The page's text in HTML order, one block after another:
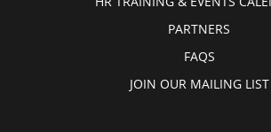
PARTNERS
FAQS
JOIN OUR MAILING LIST